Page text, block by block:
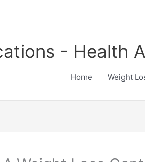
- Health
Home Weight